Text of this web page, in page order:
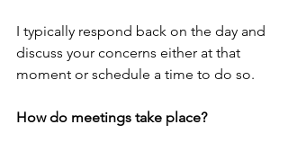
I typically respond back on the day and
discuss your concerns either at that
moment or schedule a time to do so.
How do meetings take place?